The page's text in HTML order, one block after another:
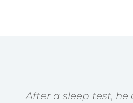
After a sleep test, he